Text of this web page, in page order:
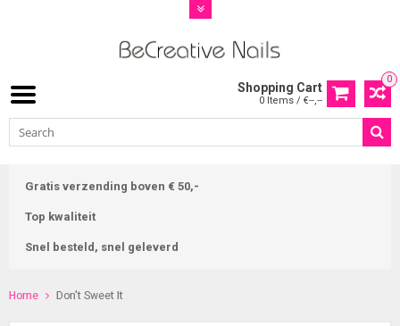
0
Shopping Cart
0 Items / €--,--
Gratis verzending boven € 50,-
Top kwaliteit
Snel besteld, snel geleverd
Home Don't Sweet It